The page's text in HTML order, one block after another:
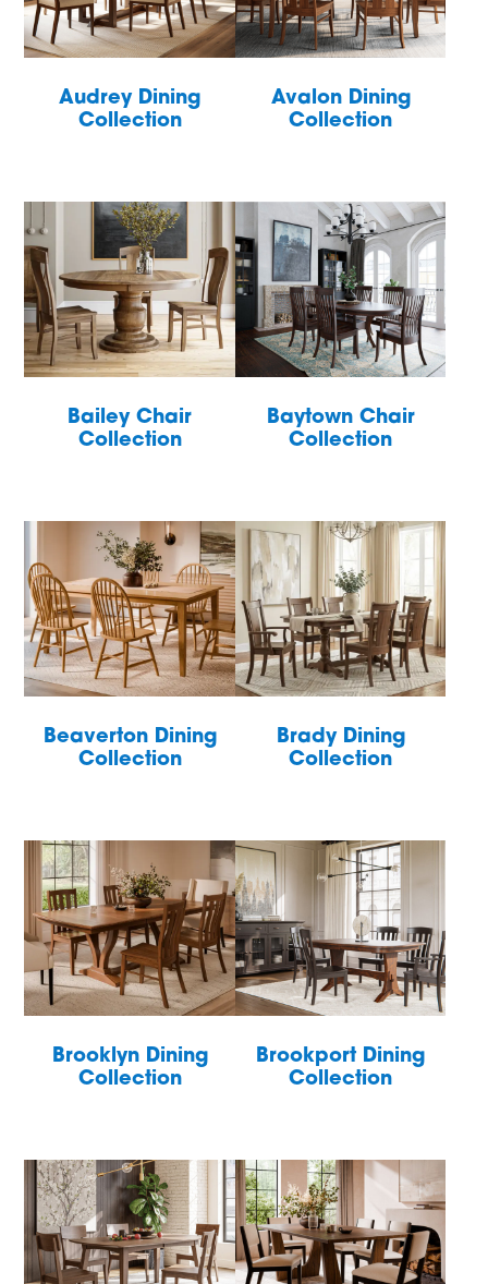
Audrey Dining
Collection
Avalon Dining
Collection
Bailey Chair
Collection
Baytown Chair
Collection
Beaverton Dining
Collection
Brady Dining
Collection
Brooklyn Dining
Collection
Brookport Dining
Collection